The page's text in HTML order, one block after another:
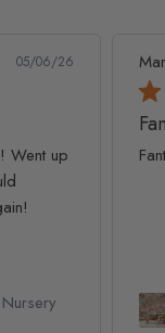
04/28/26 Ivo